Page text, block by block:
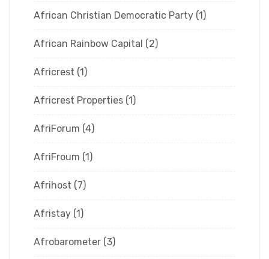
African Christian Democratic Party (1)
African Rainbow Capital (2)
Africrest (1)
Africrest Properties (1)
AfriForum (4)
AfriFroum (1)
Afrihost (7)
Afristay (1)
Afrobarometer (3)